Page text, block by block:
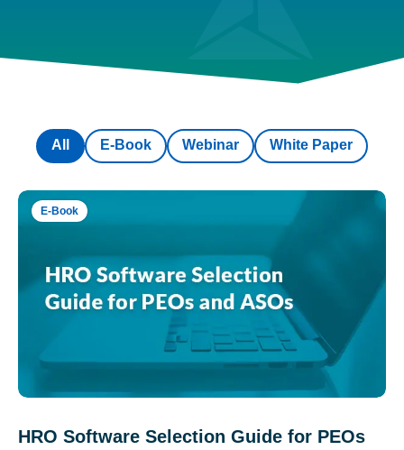
E-Book Webinar White Paper
All
E-Book
HRO Software Selection Guide for PEOs